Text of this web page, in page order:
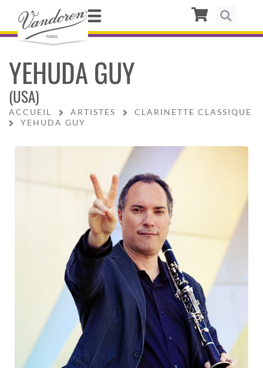
YEHUDA GUY
(USA)
ACCUEIL ARTISTES
CLARINETTE CLASSIQUE
YEHUDA GUY